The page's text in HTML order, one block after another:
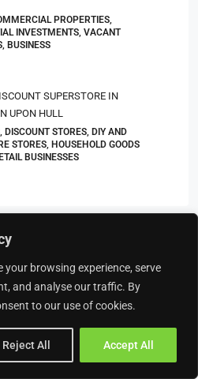
your browsing experience, serve
and analyse our traffic. By
to our use of cookies.
Reject All Accept All
PROPERTIES,
INVESTMENTS, VACANT
BUSINESS
SUPERSTORE IN
UPON HULL
DISCOUNT STORES, DIY AND
STORES, HOUSEHOLD GOODS
BUSINESSES